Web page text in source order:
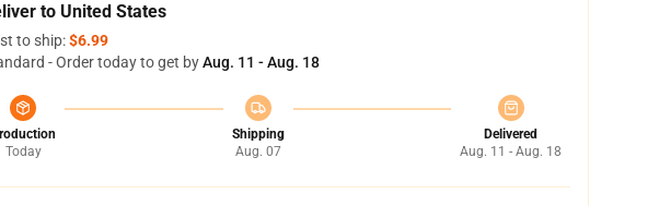
to United States
to ship:$6.99
- Order today to get byAug. 11 - Aug. 18
Today
Shipping
Aug. 07
Delivered
Aug. 11 - Aug. 18